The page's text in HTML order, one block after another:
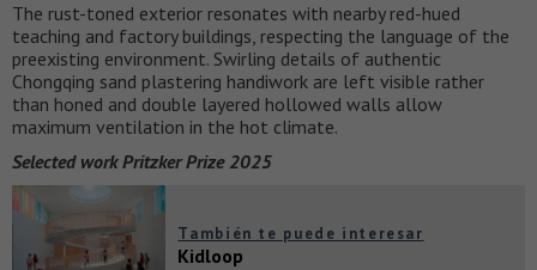
The rust-toned exterior resonates with nearby red-hued
teaching and factory buildings, respecting the language of the
preexisting environment. Swirling details of authentic
Chongqing sand plastering handiwork are left visible rather
than honed and double layered hollowed walls allow
maximum ventilation in the hot climate.
Selected work Pritzker Prize 2025
También te puede interesar
Kidloop